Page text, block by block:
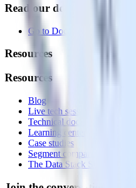
Read our documentation
Go to Docs
Resources
Resources
Blog
Live tech sessions
Technical documentation
Learning center
Case studies
Segment comparison
The Data Stack Show podcast